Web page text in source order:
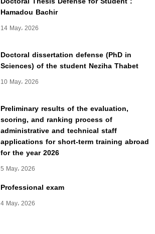
Hamadou Bachir
14 May، 2026
Doctoral dissertation defense (PhD in
Sciences) of the student Neziha Thabet
10 May، 2026
Preliminary results of the evaluation,
scoring, and ranking process of
administrative and technical staff
applications for short-term training abroad
for the year 2026
5 May، 2026
Professional exam
4 May، 2026